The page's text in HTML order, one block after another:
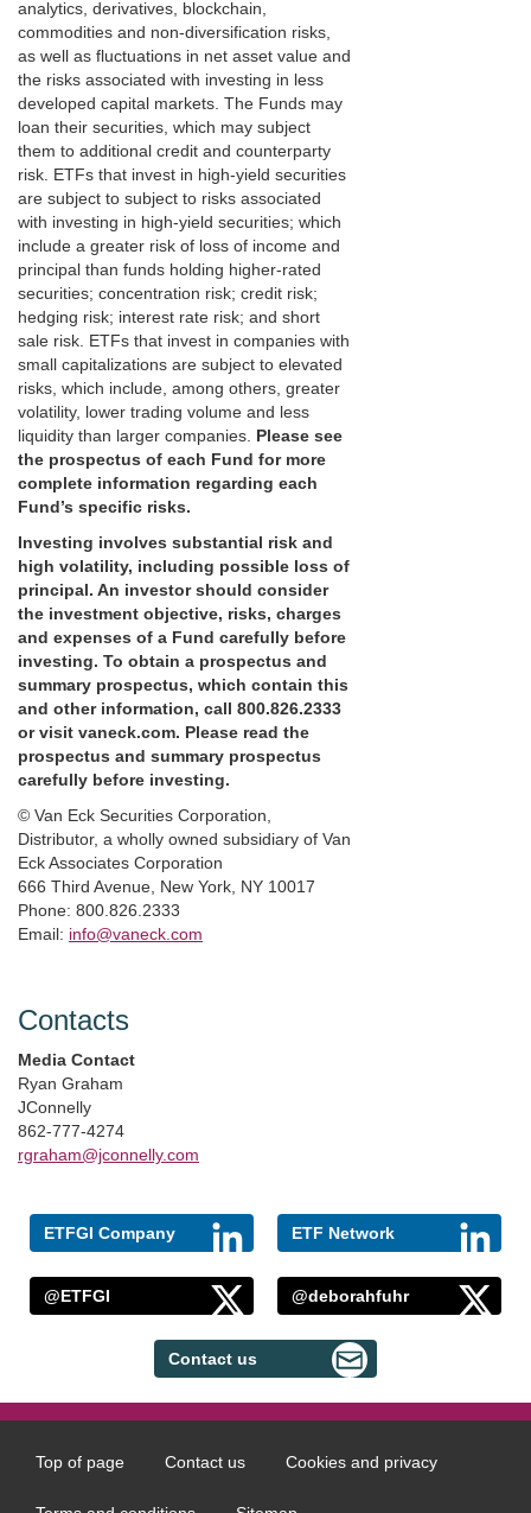
analytics, derivatives, blockchain,
commodities and non-diversification risks,
as well as fluctuations in net asset value and
the risks associated with investing in less
developed capital markets. The Funds may
loan their securities, which may subject
them to additional credit and counterparty
risk. ETFs that invest in high-yield securities
are subject to subject to risks associated
with investing in high-yield securities; which
include a greater risk of loss of income and
principal than funds holding higher-rated
securities; concentration risk; credit risk;
hedging risk; interest rate risk; and short
sale risk. ETFs that invest in companies with
small capitalizations are subject to elevated
risks, which include, among others, greater
volatility, lower trading volume and less
liquidity than larger companies. Please see
the prospectus of each Fund for more
complete information regarding each
Fund’s specific risks.
Investing involves substantial risk and
high volatility, including possible loss of
principal. An investor should consider
the investment objective, risks, charges
and expenses of a Fund carefully before
investing. To obtain a prospectus and
summary prospectus, which contain this
and other information, call 800.826.2333
or visit vaneck.com. Please read the
prospectus and summary prospectus
carefully before investing.
©️ Van Eck Securities Corporation,
Distributor, a wholly owned subsidiary of Van
Eck Associates Corporation
666 Third Avenue, New York, NY 10017
Phone: 800.826.2333
Email: info@vaneck.com
Contacts
Media Contact
Ryan Graham
JConnelly
862-777-4274
rgraham@jconnelly.com
ETFGI Company ETF Network
@ETFGI @deborahfuhr
Contact us
Footer
Top of page Contact us Cookies and privacy